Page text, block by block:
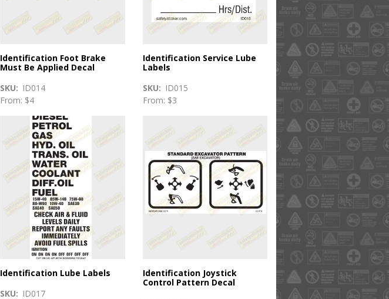
Identification Foot Brake
Must Be Applied Decal
SKU
ID014
From: $4
Identification Service Lube
Labels
SKU
ID015
From: $3
Identification Lube Labels
SKU
ID017
Identification Joystick
Control Pattern Decal